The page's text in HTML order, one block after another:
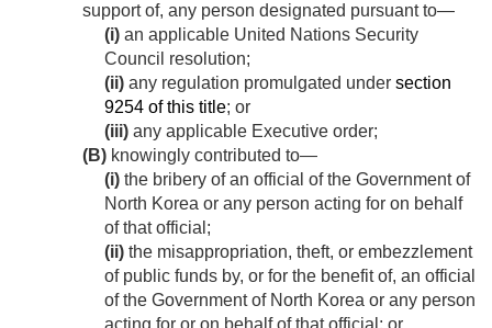
support of, any person designated pursuant to—
(i) an applicable United Nations Security
Council resolution;
(ii) any regulation promulgated under section
9254 of this title; or
(iii) any applicable Executive order;
(B) knowingly contributed to—
(i) the bribery of an official of the Government of
North Korea or any person acting for on behalf
of that official;
(ii) the misappropriation, theft, or embezzlement
of public funds by, or for the benefit of, an official
of the Government of North Korea or any person